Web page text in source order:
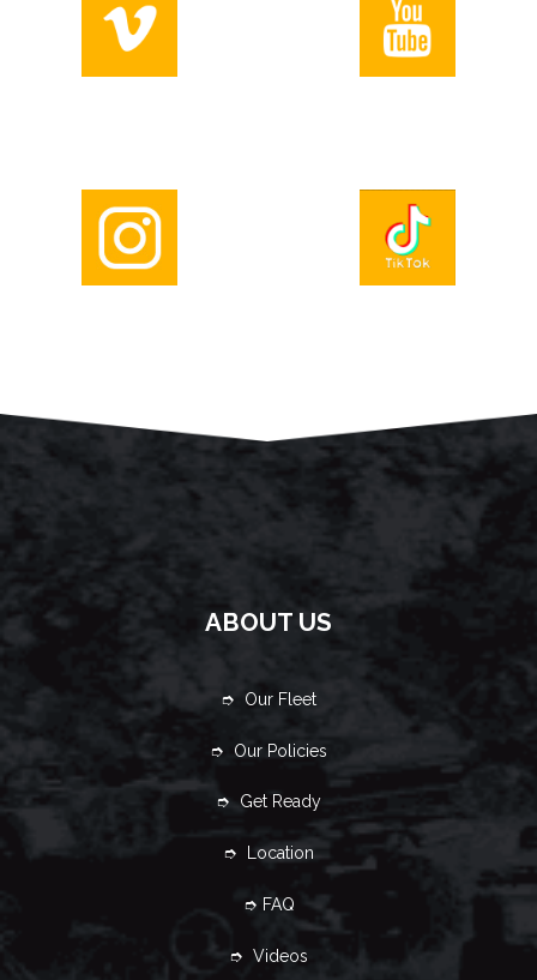
ABOUT US
➮ Our Fleet
➮ Our Policies
➮ Get Ready
➮ Location
➮ FAQ
➮ Videos